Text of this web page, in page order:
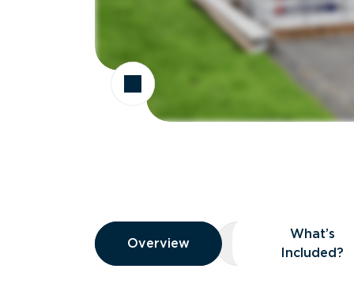
Overview
Overview
Overview What’s Included?
What’s
Included?